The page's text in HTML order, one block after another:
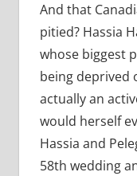
And that
pitied? Hassia
whose biggest
being deprived
actually an
would herself
Hassia and
58th wedding